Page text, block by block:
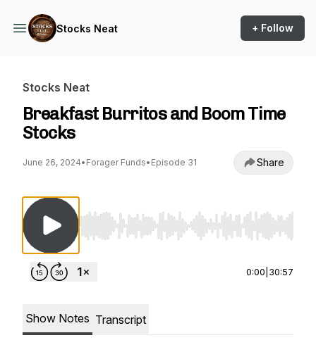
Stocks Neat + Follow
Stocks Neat
Breakfast Burritos and Boom Time
Stocks
June 26, 2024• Forager Funds• Episode 31 Share
Use Left/Right to seek, Home/End to jump to
0:00 30:57
Show Notes Transcript